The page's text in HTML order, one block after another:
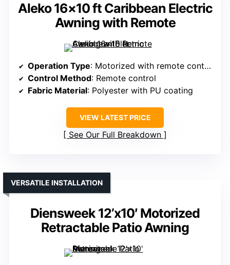
Aleko 16×10 ft Caribbean Electric
Awning with Remote
Operation Type: Motorized with remote control
Control Method: Remote control
Fabric Material: Polyester with PU coating
VIEW LATEST PRICE
See Our Full Breakdown
Diensweek 12’x10′ Motorized
Retractable Patio Awning
VERSATILE INSTALLATION